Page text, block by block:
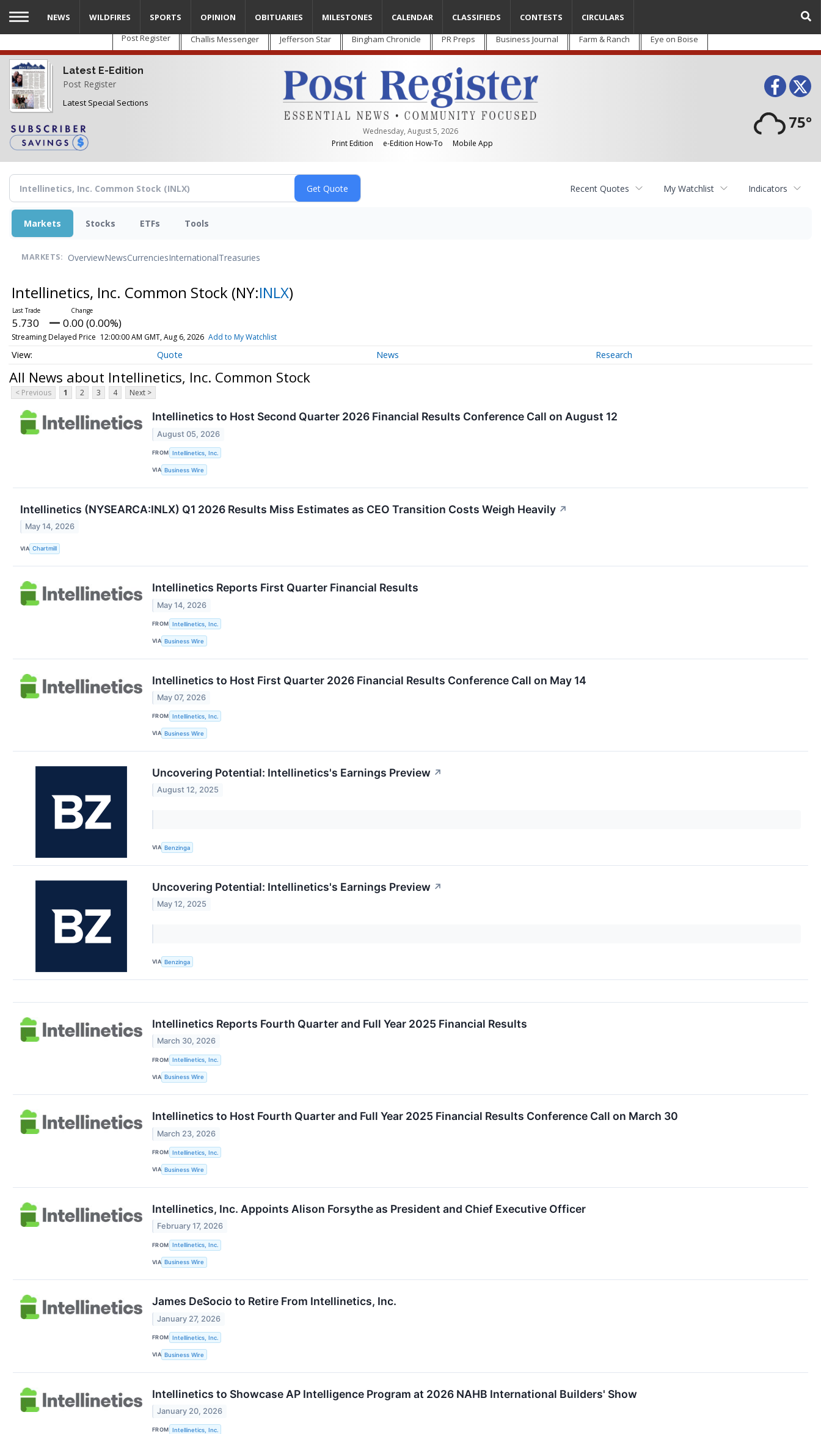
Skip
main
content
Post Register Challis Messenger Jefferson Star Bingham Chronicle PR Preps Business Journal Farm & Ranch Eye on Boise
Latest E-Edition
Post Register
Latest Special Sections
Wednesday, August 5, 2026
Print Edition
e-Edition How-To Mobile App
75°
NEWS WILDFIRES SPORTS OPINION OBITUARIES MILESTONES CALENDAR CLASSIFIEDS CONTESTS CIRCULARS
Recent Quotes My Watchlist Indicators
Markets Stocks ETFs Tools
MARKETS: OverviewNewsCurrenciesInternationalTreasuries
Intellinetics, Inc. Common Stock (NY:INLX)
5.730 0.00 (0.00%)
Streaming Delayed Price 12:00:00 AM GMT, Aug 6, 2026 Add to My Watchlist
Quote News Research
All News about Intellinetics, Inc. Common Stock
< Previous 1 2 3 4 Next >
Intellinetics to Host Second Quarter 2026 Financial Results Conference Call on August 12
August 05, 2026
FROM Intellinetics, Inc.
VIA Business Wire
Intellinetics (NYSEARCA:INLX) Q1 2026 Results Miss Estimates as CEO Transition Costs Weigh Heavily ↗
May 14, 2026
VIA Chartmill
Intellinetics Reports First Quarter Financial Results
May 14, 2026
FROM Intellinetics, Inc.
VIA Business Wire
Intellinetics to Host First Quarter 2026 Financial Results Conference Call on May 14
May 07, 2026
FROM Intellinetics, Inc.
VIA Business Wire
Uncovering Potential: Intellinetics's Earnings Preview ↗
August 12, 2025
VIA Benzinga
Uncovering Potential: Intellinetics's Earnings Preview ↗
May 12, 2025
VIA Benzinga
Intellinetics Reports Fourth Quarter and Full Year 2025 Financial Results
March 30, 2026
FROM Intellinetics, Inc.
VIA Business Wire
Intellinetics to Host Fourth Quarter and Full Year 2025 Financial Results Conference Call on March 30
March 23, 2026
FROM Intellinetics, Inc.
VIA Business Wire
Intellinetics, Inc. Appoints Alison Forsythe as President and Chief Executive Officer
February 17, 2026
FROM Intellinetics, Inc.
VIA Business Wire
James DeSocio to Retire From Intellinetics, Inc.
January 27, 2026
FROM Intellinetics, Inc.
VIA Business Wire
Intellinetics to Showcase AP Intelligence Program at 2026 NAHB International Builders' Show
January 20, 2026
FROM Intellinetics, Inc.